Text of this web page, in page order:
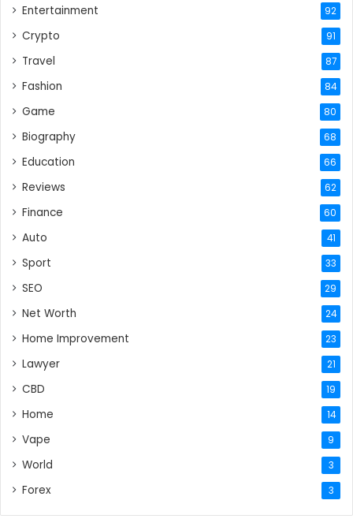
Entertainment 92
Crypto 91
Travel 87
Fashion 84
Game 80
Biography 68
Education 66
Reviews 62
Finance 60
Auto 41
Sport 33
SEO 29
Net Worth 24
Home Improvement 23
Lawyer 21
CBD 19
Home 14
Vape 9
World 3
Forex 3